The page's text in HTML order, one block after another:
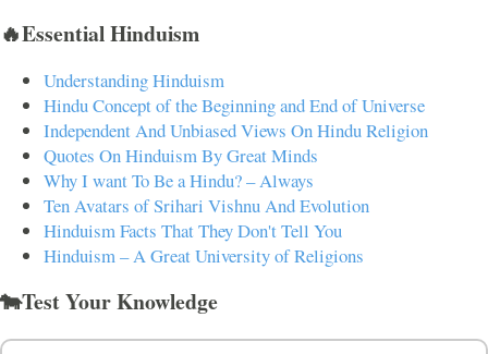
🔥Essential Hinduism
Understanding Hinduism
Hindu Concept of the Beginning and End of Universe
Independent And Unbiased Views On Hindu Religion
Quotes On Hinduism By Great Minds
Why I want To Be a Hindu? – Always
Ten Avatars of Srihari Vishnu And Evolution
Hinduism Facts That They Don't Tell You
Hinduism – A Great University of Religions
🐄Test Your Knowledge